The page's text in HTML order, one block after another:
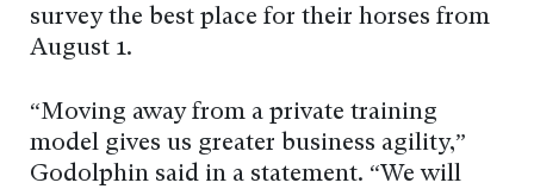
survey the best place for their horses from
August 1.
“Moving away from a private training
model gives us greater business agility,”
Godolphin said in a statement. “We will